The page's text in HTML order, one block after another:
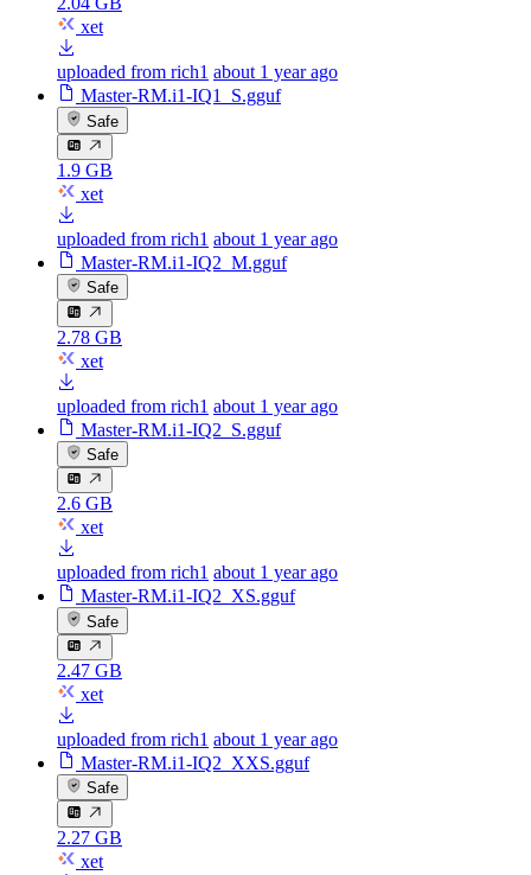
xet
uploaded from rich1 about 1 year ago
Master-RM.i1-IQ1_S.gguf
Safe
1.9 GB
xet
uploaded from rich1 about 1 year ago
Master-RM.i1-IQ2_M.gguf
Safe
2.78 GB
xet
uploaded from rich1 about 1 year ago
Master-RM.i1-IQ2_S.gguf
Safe
2.6 GB
xet
uploaded from rich1 about 1 year ago
Master-RM.i1-IQ2_XS.gguf
Safe
2.47 GB
xet
uploaded from rich1 about 1 year ago
Master-RM.i1-IQ2_XXS.gguf
Safe
2.27 GB
xet